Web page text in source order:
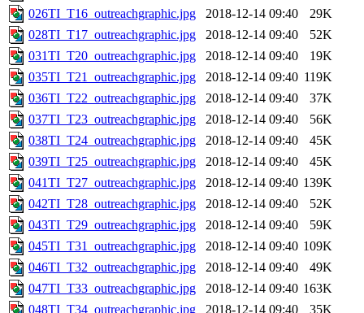
026TI_T16_outreachgraphic.jpg
2018-12-14 09:40
29K
028TI_T17_outreachgraphic.jpg
2018-12-14 09:40
52K
031TI_T20_outreachgraphic.jpg
2018-12-14 09:40
19K
035TI_T21_outreachgraphic.jpg
2018-12-14 09:40 119K
036TI_T22_outreachgraphic.jpg
2018-12-14 09:40
37K
037TI_T23_outreachgraphic.jpg
2018-12-14 09:40
56K
038TI_T24_outreachgraphic.jpg
2018-12-14 09:40
45K
039TI_T25_outreachgraphic.jpg
2018-12-14 09:40
45K
041TI_T27_outreachgraphic.jpg
2018-12-14 09:40 139K
042TI_T28_outreachgraphic.jpg
2018-12-14 09:40
52K
043TI_T29_outreachgraphic.jpg
2018-12-14 09:40
59K
045TI_T31_outreachgraphic.jpg
2018-12-14 09:40 109K
046TI_T32_outreachgraphic.jpg
2018-12-14 09:40
49K
047TI_T33_outreachgraphic.jpg
2018-12-14 09:40 163K
048TI_T34_outreachgraphic.jpg
2018-12-14 09:40
35K